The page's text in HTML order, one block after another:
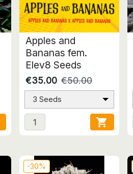
Apples and
Bananas fem.
Elev8 Seeds
€35.00 €50.00
3 Seeds

-30%